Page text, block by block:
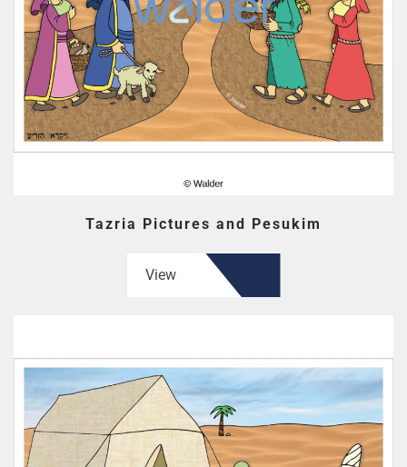
Tazria Pictures and Pesukim
View